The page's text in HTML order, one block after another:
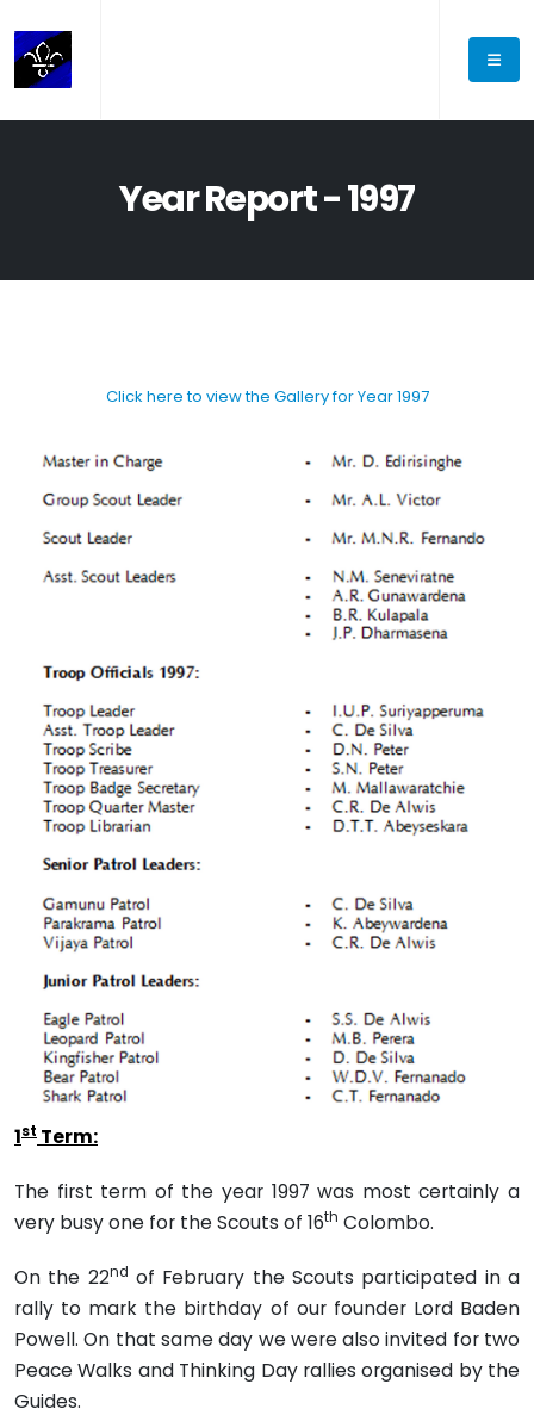
Year Report - 1997
Click here to view the Gallery for Year 1997
1st Term:
The first term of the year 1997 was most certainly a
very busy one for the Scouts of 16th Colombo.
On the 22nd of February the Scouts participated in a
rally to mark the birthday of our founder Lord Baden
Powell. On that same day we were also invited for two
Peace Walks and Thinking Day rallies organised by the
Guides.